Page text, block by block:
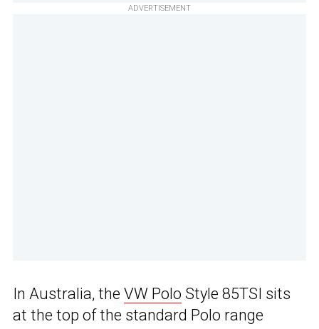
ADVERTISEMENT
In Australia, the VW Polo Style 85TSI sits
at the top of the standard Polo range